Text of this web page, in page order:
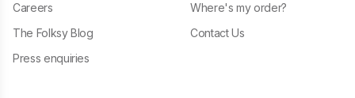
Careers
The Folksy Blog
Press enquiries
Where's my order?
Contact Us